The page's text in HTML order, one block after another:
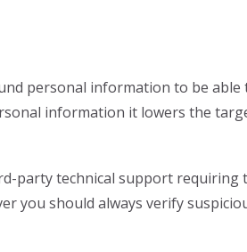
personal information to be
information it lowers the
party technical support
you should always verify